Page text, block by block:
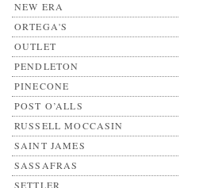
NEW ERA
ORTEGA'S
OUTLET
PENDLETON
PINECONE
POST O’ALLS
RUSSELL MOCCASIN
SAINT JAMES
SASSAFRAS
SETTLER